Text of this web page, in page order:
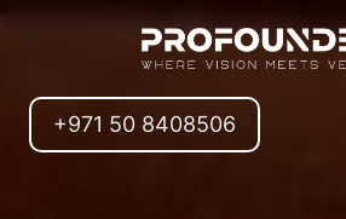
+971 50 8408506